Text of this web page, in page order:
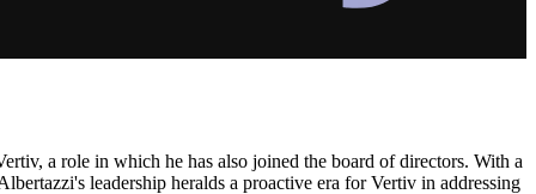
a role in which he has also joined the board of directors. With a
leadership heralds a proactive era for Vertiv in addressing